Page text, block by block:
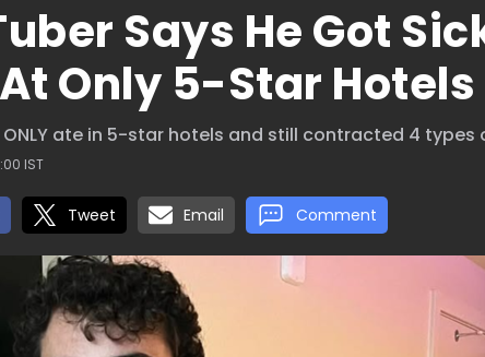
Says He Got
Only 5-Star Hotels
ate in 5-star hotels and still contracted 4 types
IST
Tweet Email Comment